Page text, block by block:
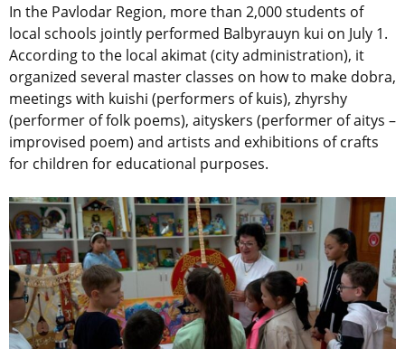
In the Pavlodar Region, more than 2,000 students of
local schools jointly performed Balbyrauyn kui on July 1.
According to the local akimat (city administration), it
organized several master classes on how to make dobra,
meetings with kuishi (performers of kuis), zhyrshy
(performer of folk poems), aityskers (performer of aitys –
improvised poem) and artists and exhibitions of crafts
for children for educational purposes.